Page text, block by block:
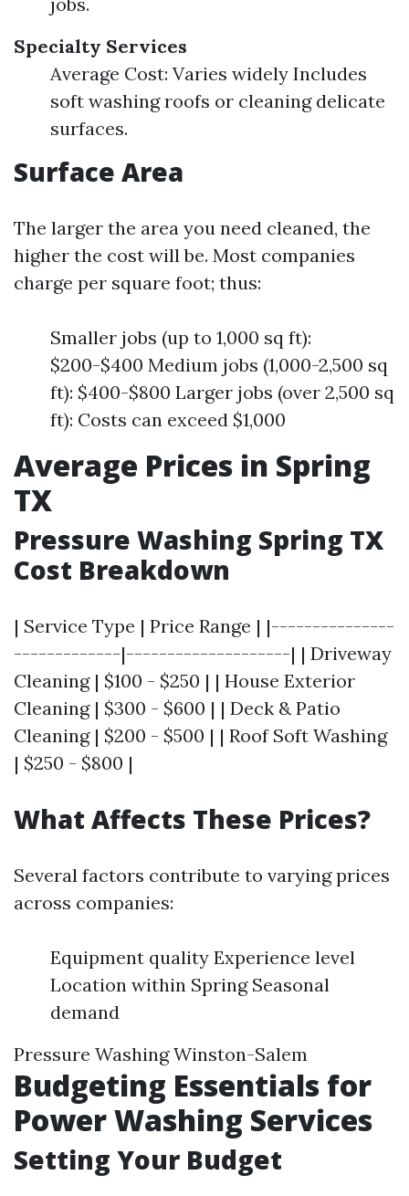
Specialty Services
Average Cost: Varies widely Includes
soft washing roofs or cleaning delicate
surfaces.
Surface Area
The larger the area you need cleaned, the
higher the cost will be. Most companies
charge per square foot; thus:
Smaller jobs (up to 1,000 sq ft):
$200-$400 Medium jobs (1,000-2,500 sq
ft): $400-$800 Larger jobs (over 2,500 sq
ft): Costs can exceed $1,000
Average Prices in Spring
TX
Pressure Washing Spring TX
Cost Breakdown
| Service Type | Price Range | |---------------
-------------|--------------------| | Driveway
Cleaning | $100 - $250 | | House Exterior
Cleaning | $300 - $600 | | Deck & Patio
Cleaning | $200 - $500 | | Roof Soft Washing
| $250 - $800 |
What Affects These Prices?
Several factors contribute to varying prices
across companies:
Equipment quality Experience level
Location within Spring Seasonal
demand
Pressure Washing Winston-Salem
Budgeting Essentials for
Power Washing Services
Setting Your Budget